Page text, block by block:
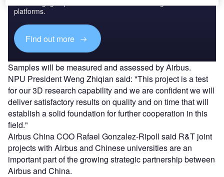
platforms.
Find out more
Samples will be measured and assessed by Airbus.
NPU President Weng Zhiqian said: "This project is a test
for our 3D research capability and we are confident we will
deliver satisfactory results on quality and on time that will
establish a solid foundation for further cooperation in this
field."
Airbus China COO Rafael Gonzalez-Ripoll said R&T joint
projects with Airbus and Chinese universities are an
important part of the growing strategic partnership between
Airbus and China.